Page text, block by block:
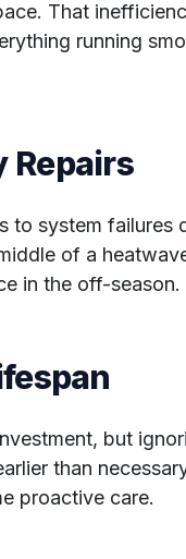
That
running
Repairs
to system failures
of a
in the off-season.
but
than
proactive care.